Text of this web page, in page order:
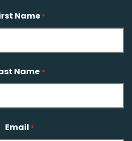
Name *
Name *
Email *